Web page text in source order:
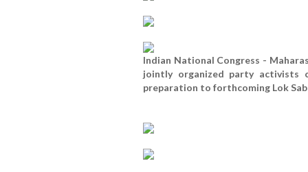
Indian National Congress -
jointly organized party activists
preparation to forthcoming Lok